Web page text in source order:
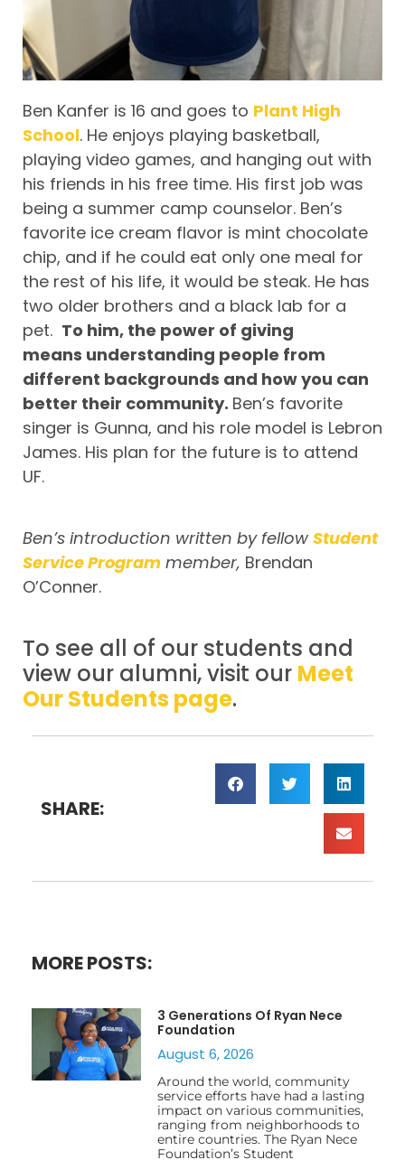
Ben Kanfer is 16 and goes to Plant High
School. He enjoys playing basketball,
playing video games, and hanging out with
his friends in his free time. His first job was
being a summer camp counselor. Ben’s
favorite ice cream flavor is mint chocolate
chip, and if he could eat only one meal for
the rest of his life, it would be steak. He has
two older brothers and a black lab for a
pet. To him, the power of giving
means understanding people from
different backgrounds and how you can
better their community. Ben’s favorite
singer is Gunna, and his role model is Lebron
James. His plan for the future is to attend
UF.
Ben’s introduction written by fellowStudent
Service Program member, Brendan
O’Conner.
To see all of our students and
view our alumni, visit our Meet
Our Students page.
SHARE:
MORE POSTS:
3 Generations Of Ryan Nece
Foundation
August 6, 2026
Around the world, community
service efforts have had a lasting
impact on various communities,
ranging from neighborhoods to
entire countries. The Ryan Nece
Foundation’s Student